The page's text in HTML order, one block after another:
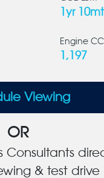
1yr
Engine CC
1,197
Viewing
OR
Consultants
& test drive